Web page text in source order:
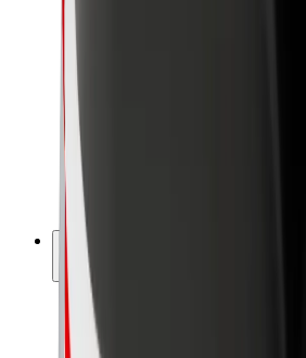
Company
About Bolt